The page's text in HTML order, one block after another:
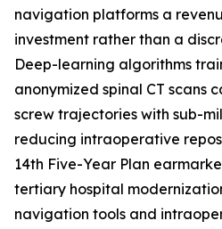
navigation platforms a
investment rather than a
Deep-learning algorithms
anonymized spinal CT scans
screw trajectories with sub-
reducing intraoperative
14th Five-Year Plan
tertiary hospital
navigation tools and